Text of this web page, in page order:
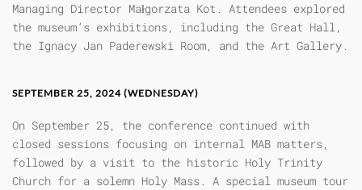
Managing Director Małgorzata Kot. Attendees explored
the museum’s exhibitions, including the Great Hall,
the Ignacy Jan Paderewski Room, and the Art Gallery.
SEPTEMBER 25, 2024 (WEDNESDAY)
On September 25, the conference continued with
closed sessions focusing on internal MAB matters,
followed by a visit to the historic Holy Trinity
Church for a solemn Holy Mass. A special museum tour